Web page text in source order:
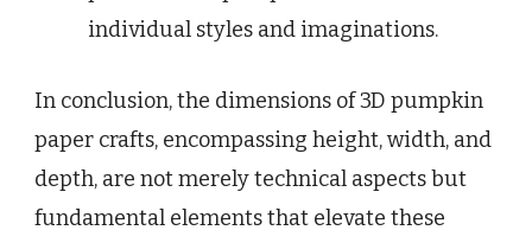
individual styles and imaginations.
In conclusion, the dimensions of 3D pumpkin
paper crafts, encompassing height, width, and
depth, are not merely technical aspects but
fundamental elements that elevate these